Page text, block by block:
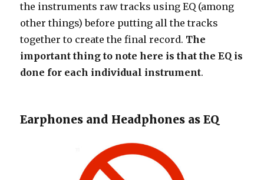
the instruments raw tracks using EQ (among
other things) before putting all the tracks
together to create the final record. The
important thing to note here is that the EQ is
done for each individual instrument.
Earphones and Headphones as EQ